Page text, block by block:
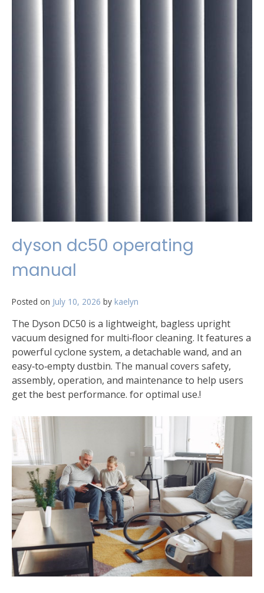
dyson dc50 operating
manual
Posted on July 10, 2026 by kaelyn
The Dyson DC50 is a lightweight, bagless upright
vacuum designed for multi‑floor cleaning. It features a
powerful cyclone system, a detachable wand, and an
easy‑to‑empty dustbin. The manual covers safety,
assembly, operation, and maintenance to help users
get the best performance. for optimal use.!